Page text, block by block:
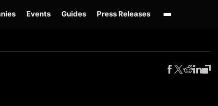
Events Guides Press Releases